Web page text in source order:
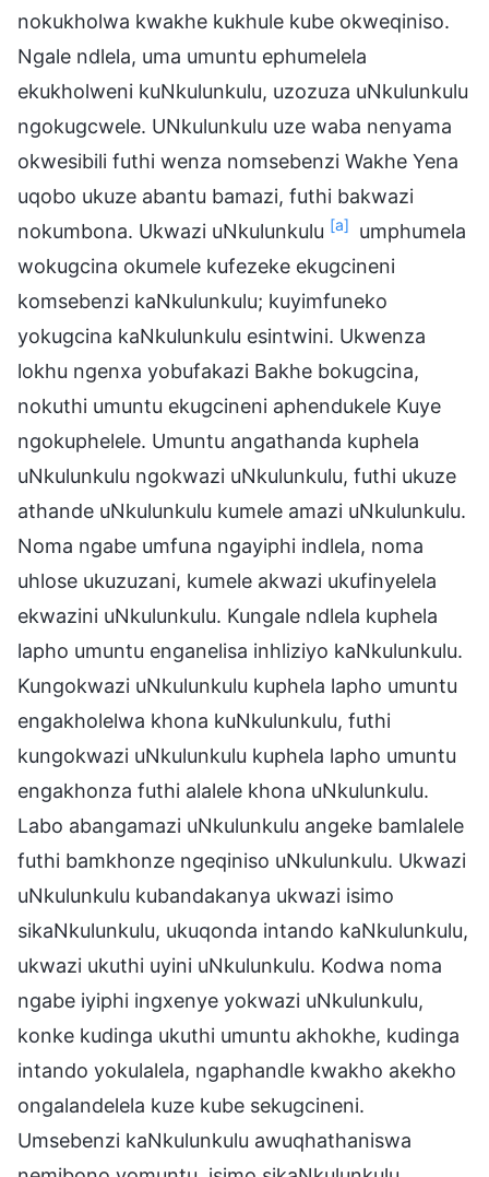
nokukholwa kwakhe kukhule kube okweqiniso.
Ngale ndlela, uma umuntu ephumelela
ekukholweni kuNkulunkulu, uzozuza uNkulunkulu
ngokugcwele. UNkulunkulu uze waba nenyama
okwesibili futhi wenza nomsebenzi Wakhe Yena
uqobo ukuze abantu bamazi, futhi bakwazi
nokumbona. Ukwazi uNkulunkulu [a]
umphumela
wokugcina okumele kufezeke ekugcineni
komsebenzi kaNkulunkulu; kuyimfuneko
yokugcina kaNkulunkulu esintwini. Ukwenza
lokhu ngenxa yobufakazi Bakhe bokugcina,
nokuthi umuntu ekugcineni aphendukele Kuye
ngokuphelele. Umuntu angathanda kuphela
uNkulunkulu ngokwazi uNkulunkulu, futhi ukuze
athande uNkulunkulu kumele amazi uNkulunkulu.
Noma ngabe umfuna ngayiphi indlela, noma
uhlose ukuzuzani, kumele akwazi ukufinyelela
ekwazini uNkulunkulu. Kungale ndlela kuphela
lapho umuntu enganelisa inhliziyo kaNkulunkulu.
Kungokwazi uNkulunkulu kuphela lapho umuntu
engakholelwa khona kuNkulunkulu, futhi
kungokwazi uNkulunkulu kuphela lapho umuntu
engakhonza futhi alalele khona uNkulunkulu.
Labo abangamazi uNkulunkulu angeke bamlalele
futhi bamkhonze ngeqiniso uNkulunkulu. Ukwazi
uNkulunkulu kubandakanya ukwazi isimo
sikaNkulunkulu, ukuqonda intando kaNkulunkulu,
ukwazi ukuthi uyini uNkulunkulu. Kodwa noma
ngabe iyiphi ingxenye yokwazi uNkulunkulu,
konke kudinga ukuthi umuntu akhokhe, kudinga
intando yokulalela, ngaphandle kwakho akekho
ongalandelela kuze kube sekugcineni.
Umsebenzi kaNkulunkulu awuqhathaniswa